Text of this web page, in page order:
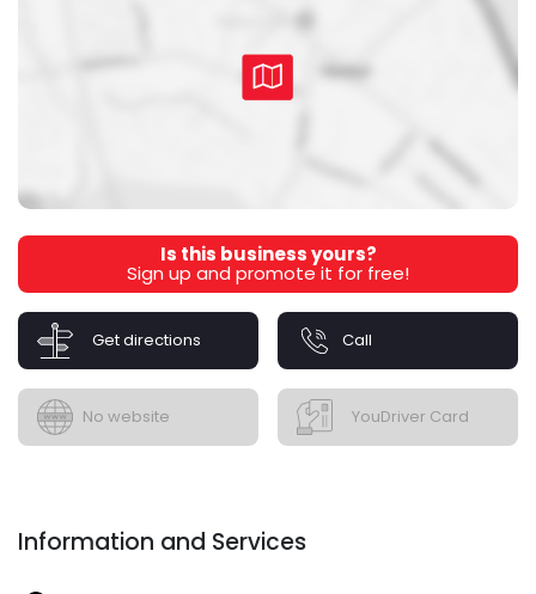
Is this business yours?
Sign up and promote it for free!
Get directions Call
No website YouDriver Card
Information and Services